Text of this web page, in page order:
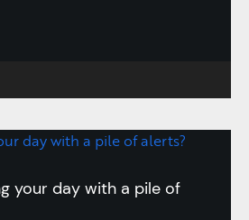
your day with a pile of